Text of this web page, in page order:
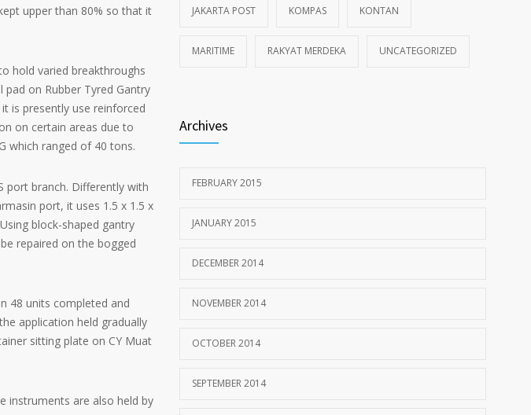
upper than 80% so that it
hold varied breakthroughs
on Rubber Tyred Gantry
is presently use reinforced
on certain areas due to
which ranged of 40 tons.
port branch. Differently with
port, it uses 1.5 x 1.5 x
block-shaped gantry
repaired on the bogged
48 units completed and
application held gradually
sitting plate on CY Muat
instruments are also held by
JAKARTA POST KOMPAS KONTAN
MARITIME RAKYAT MERDEKA UNCATEGORIZED
Archives
FEBRUARY 2015
JANUARY 2015
DECEMBER 2014
NOVEMBER 2014
OCTOBER 2014
SEPTEMBER 2014